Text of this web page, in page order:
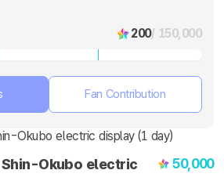
200/ 150,000
Fan Contribution
Okubo electric
50,000